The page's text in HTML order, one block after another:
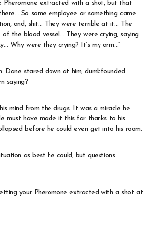
Pheromone extracted with a shot, but that
So some employee or something came
and, shit… They were terrible at it… The
of the blood vessel… They were crying, saying
Why were they crying? It’s my arm…”
Dane stared down at him, dumbfounded.
saying?
mind from the drugs. It was a miracle he
must have made it this far thanks to his
before he could even get into his room.
as best he could, but questions
your Pheromone extracted with a shot at